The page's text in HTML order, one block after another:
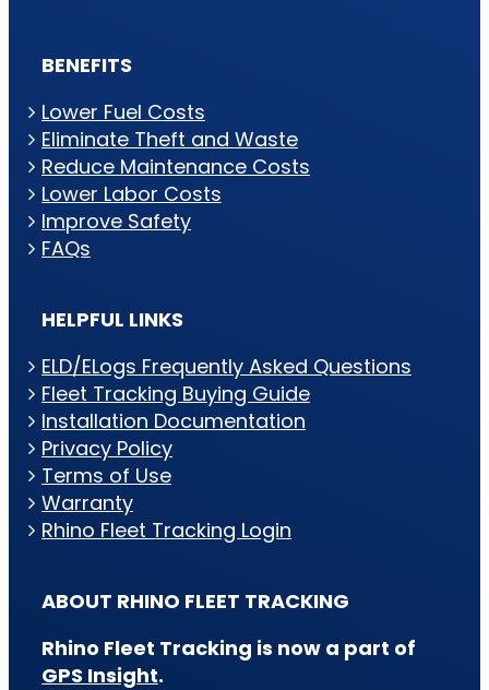
BENEFITS
Lower Fuel Costs
Eliminate Theft and Waste
Reduce Maintenance Costs
Lower Labor Costs
Improve Safety
FAQs
HELPFUL LINKS
ELD/ELogs Frequently Asked Questions
Fleet Tracking Buying Guide
Installation Documentation
Privacy Policy
Terms of Use
Warranty
Rhino Fleet Tracking Login
ABOUT RHINO FLEET TRACKING
Rhino Fleet Tracking is now a part of
GPS Insight.